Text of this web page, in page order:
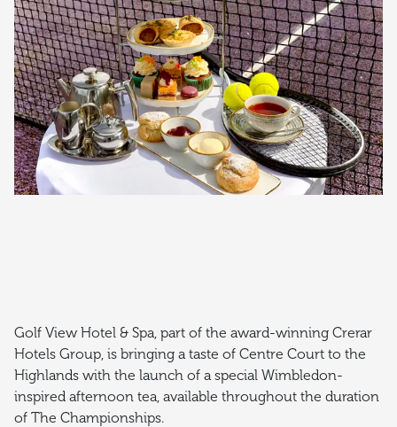
Golf View Hotel & Spa, part of the award-winning Crerar
Hotels Group, is bringing a taste of Centre Court to the
Highlands with the launch of a special Wimbledon-
inspired afternoon tea, available throughout the duration
of The Championships.